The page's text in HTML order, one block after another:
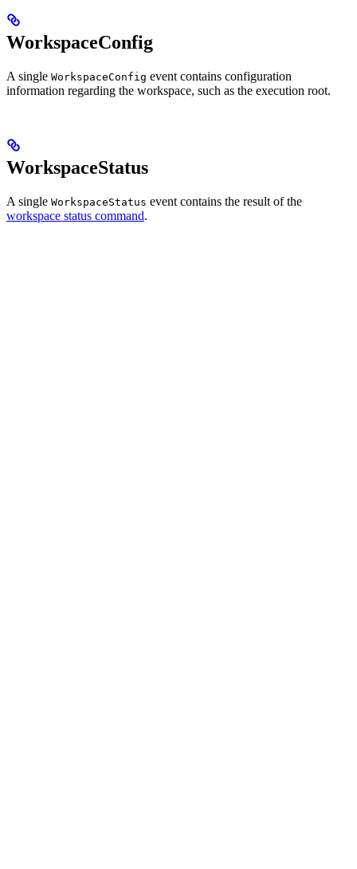
WorkspaceConfig
A single WorkspaceConfig event contains configuration
information regarding the workspace, such as the execution root.
WorkspaceStatus
A single WorkspaceStatus event contains the result of the
workspace status command.